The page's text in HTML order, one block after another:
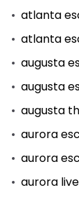
atlanta
atlanta
augusta
augusta
augusta
aurora
aurora
aurora